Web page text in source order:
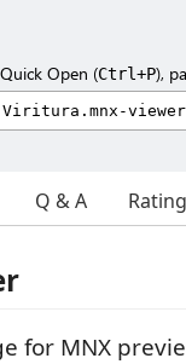
Open (Ctrl+P),
Q & A
for MNX